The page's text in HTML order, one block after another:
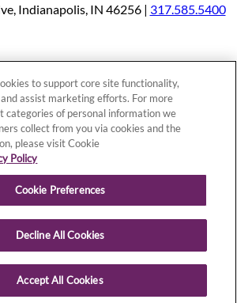
Indianapolis, IN 46256 | 317.585.5400
Preferences|Notice of
Rehabilitation Hospital North
to support core site functionality,
assist marketing efforts. For more
categories of personal information we
collect from you via cookies and the
please visit Cookie
Policy
Cookie Preferences
Decline All Cookies
Accept All Cookies